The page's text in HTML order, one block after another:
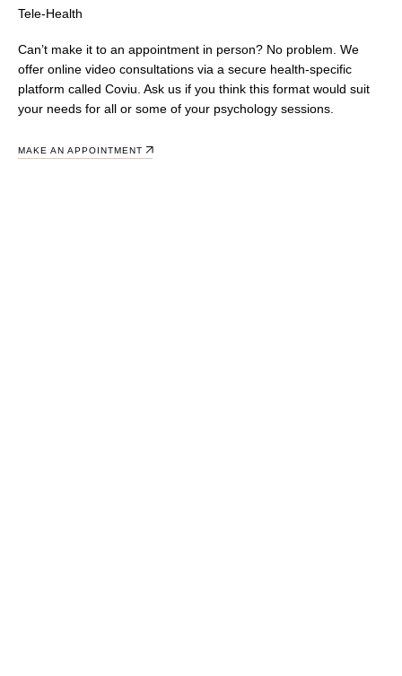
Tele-Health
Can’t make it to an appointment in person? No problem. We
offer online video consultations via a secure health-specific
platform called Coviu. Ask us if you think this format would suit
your needs for all or some of your psychology sessions.
MAKE AN APPOINTMENT